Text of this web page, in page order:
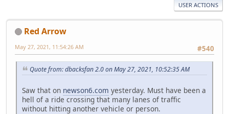
USER ACTIONS
Red Arrow
#540
May 27, 2021, 11:54:26 AM
Quote from: dbacksfan 2.0 on May 27, 2021, 10:52:35 AM
Saw that on newson6.com yesterday. Must have been a
hell of a ride crossing that many lanes of traffic
without hitting another vehicle or person.